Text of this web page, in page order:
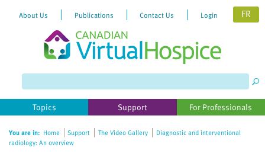
website
includes
accessibility
About Us Publications Contact Us Login FR
Topics Support For Professionals
You are in: Home Support The Video Gallery
Diagnostic and interventional
radiology: An overview